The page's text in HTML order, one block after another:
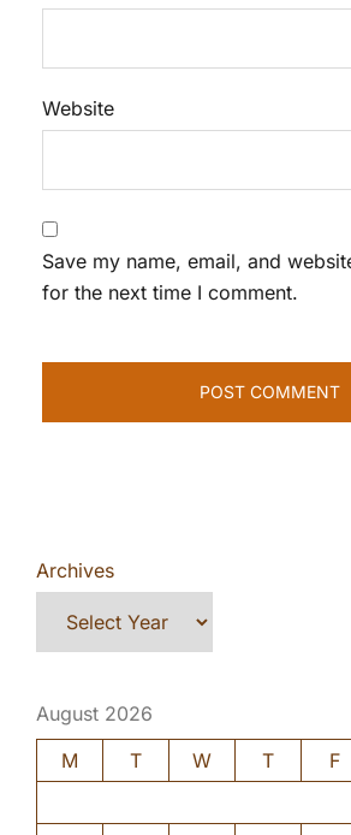
Website
Save my name, email, and
for the next time I comment.
Archives
August 2026
M
T W T F